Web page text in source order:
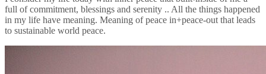
full of commitment, blessings and serenity .. All the things happened
in my life have meaning. Meaning of peace in+peace-out that leads
to sustainable world peace.